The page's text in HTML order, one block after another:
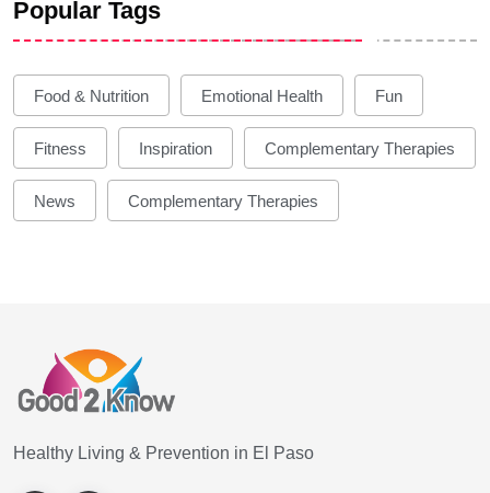
Popular Tags
Food & Nutrition Emotional Health Fun
Fitness Inspiration Complementary Therapies
News Complementary Therapies
Healthy Living & Prevention in El Paso